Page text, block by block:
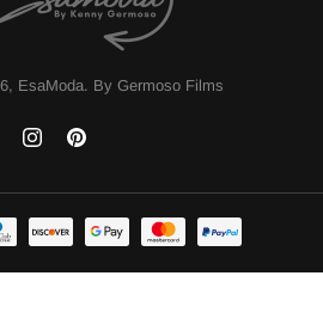
EsaModa. By Germoso Films